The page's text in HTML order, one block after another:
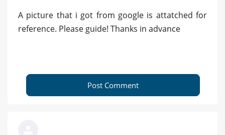
A picture that i got from google is attatched for
reference. Please guide! Thanks in advance
Post Comment